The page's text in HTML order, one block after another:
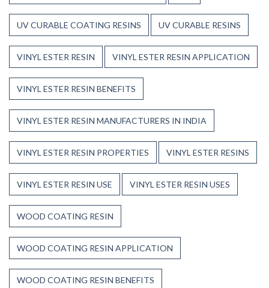
UV CURABLE COATING RESINS UV CURABLE RESINS
VINYL ESTER RESIN VINYL ESTER RESIN APPLICATION
VINYL ESTER RESIN BENEFITS
VINYL ESTER RESIN MANUFACTURERS IN INDIA
VINYL ESTER RESIN PROPERTIES VINYL ESTER RESINS
VINYL ESTER RESIN USE VINYL ESTER RESIN USES
WOOD COATING RESIN
WOOD COATING RESIN APPLICATION
WOOD COATING RESIN BENEFITS